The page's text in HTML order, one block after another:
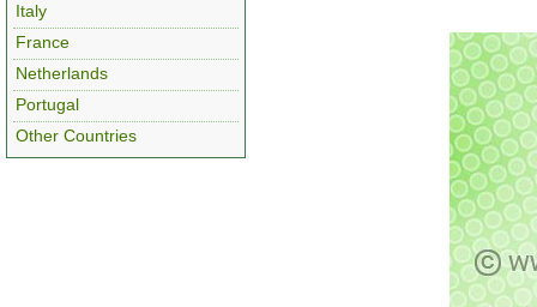
Italy
France
Netherlands
Portugal
Other Countries